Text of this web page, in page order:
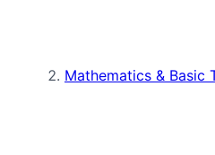
Mathematics & Basic